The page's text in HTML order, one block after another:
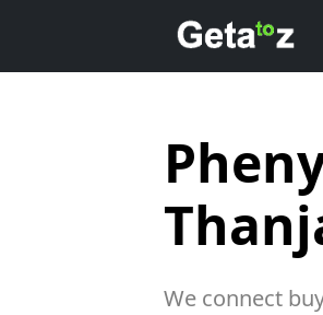
We connect